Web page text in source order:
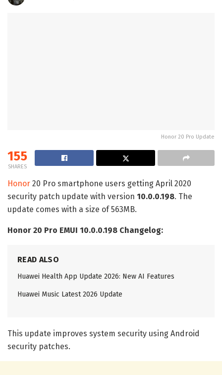
Honor 20 Pro Update
155
SHARES
Honor 20 Pro smartphone users getting April 2020
security patch update with version 10.0.0.198. The
update comes with a size of 563MB.
Honor 20 Pro EMUI 10.0.0.198 Changelog:
READ ALSO
Huawei Health App Update 2026: New AI Features
Huawei Music Latest 2026 Update
This update improves system security using Android
security patches.